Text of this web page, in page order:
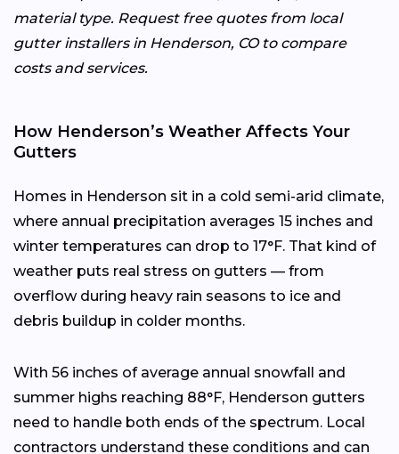
material type. Request free quotes from local
gutter installers in Henderson, CO to compare
costs and services.
How Henderson’s Weather Affects Your
Gutters
Homes in Henderson sit in a cold semi-arid climate,
where annual precipitation averages 15 inches and
winter temperatures can drop to 17°F. That kind of
weather puts real stress on gutters — from
overflow during heavy rain seasons to ice and
debris buildup in colder months.
With 56 inches of average annual snowfall and
summer highs reaching 88°F, Henderson gutters
need to handle both ends of the spectrum. Local
contractors understand these conditions and can